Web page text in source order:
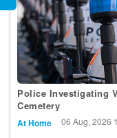
Police Investigating
Cemetery
At Home 06 Aug, 2026